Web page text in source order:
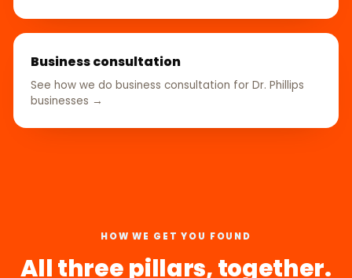
Business consultation
See how we do business consultation for Dr. Phillips
businesses →
HOW WE GET YOU FOUND
All three pillars, together.